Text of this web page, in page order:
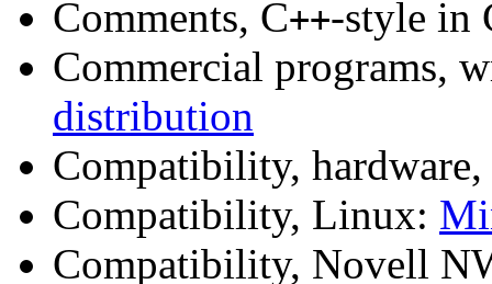
Comments, C++-style in
Commercial programs,
distribution
Compatibility,
Compatibility, Linux:
Compatibility, Novell